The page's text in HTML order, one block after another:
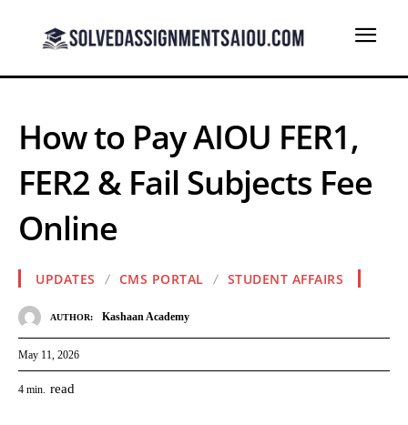
How to Pay AIOU FER1,
FER2 & Fail Subjects Fee
Online
UPDATES CMS PORTAL STUDENT AFFAIRS
AUTHOR: Kashaan Academy
May 11, 2026
4 min. read